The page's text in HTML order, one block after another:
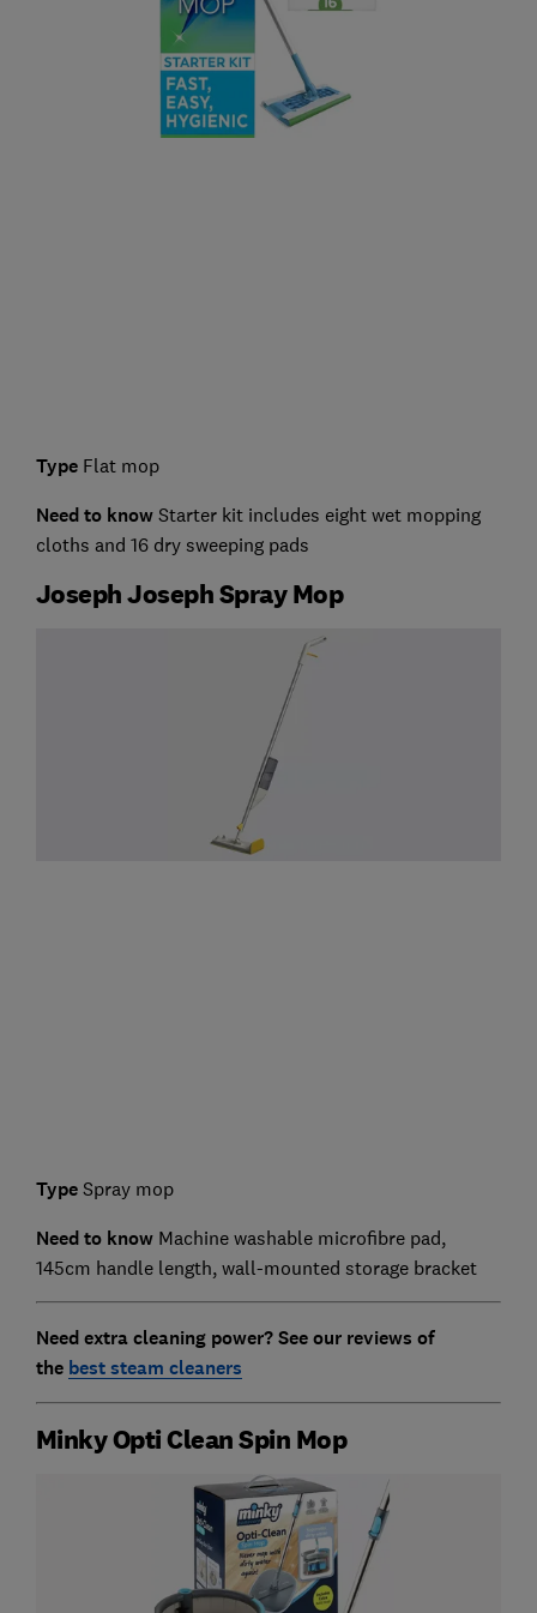
TypeFlat mop
Need to know Starter kit includes eight wet mopping
cloths and 16 dry sweeping pads
Joseph Joseph Spray Mop
TypeSpray mop
Need to know Machine washable microfibre pad,
145cm handle length, wall-mounted storage bracket
Need extra cleaning power? See our reviews of
the best steam cleaners
Minky Opti Clean Spin Mop